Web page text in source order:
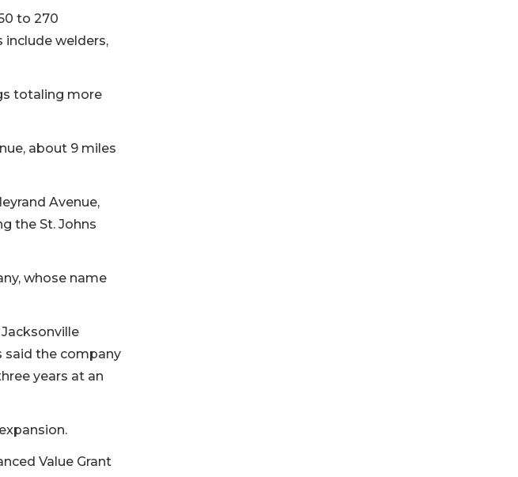
to 270
include welders,
totaling more
about 9 miles
Avenue,
the St. Johns
whose name
said the company
years at an
Value Grant